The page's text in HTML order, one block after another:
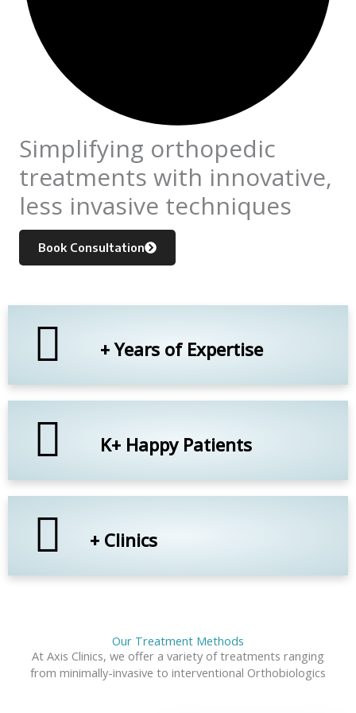
Simplifying orthopedic
treatments with innovative,
less invasive techniques
Book Consultation
+ Years of Expertise
K+ Happy Patients
+ Clinics
Our Treatment Methods
At Axis Clinics, we offer a variety of treatments ranging
from minimally-invasive to interventional Orthobiologics